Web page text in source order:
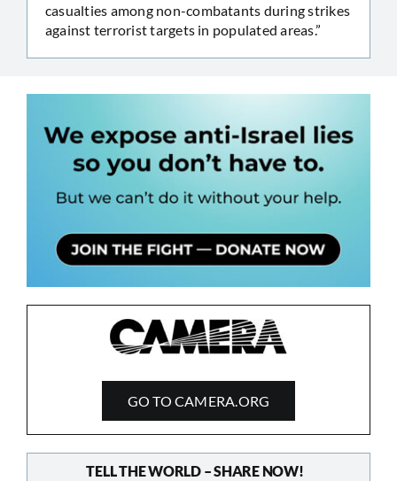
casualties among non-combatants during strikes
against terrorist targets in populated areas.”
GO TO CAMERA.ORG
TELL THE WORLD – SHARE NOW!